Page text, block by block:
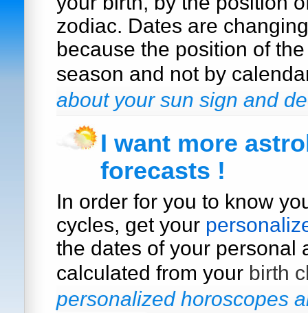
zodiac. Dates are
because the position of
season and not by
about your sun sign and
I want more
forecasts !
In order for you to know
cycles, get your
the dates of your personal
calculated from your birth
personalized horoscopes